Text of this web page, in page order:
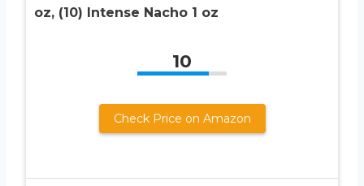
oz, (10) Intense Nacho 1 oz
10
Check Price on Amazon